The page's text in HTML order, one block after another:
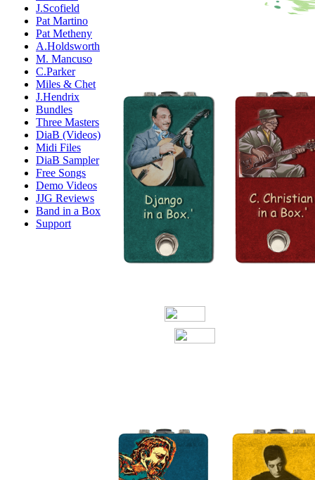
J.Scofield
Pat Martino
Pat Metheny
A.Holdsworth
M. Mancuso
C.Parker
Miles & Chet
J.Hendrix
Bundles
Three Masters
DiaB (Videos)
Midi Files
DiaB Sampler
Free Songs
Demo Videos
JJG Reviews
Band in a Box
Support